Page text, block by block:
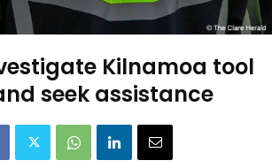
Kilnamoa tool
seek assistance